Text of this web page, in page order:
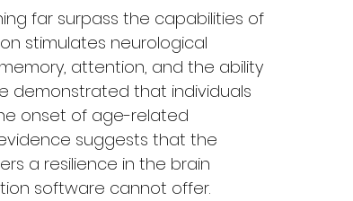
far surpass the capabilities of
stimulates neurological
attention, and the ability
demonstrated that individuals
onset of age-related
suggests that the
a resilience in the brain
software cannot offer.